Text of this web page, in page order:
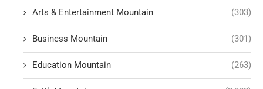
Arts & Entertainment Mountain (303)
Business Mountain (301)
Education Mountain (263)